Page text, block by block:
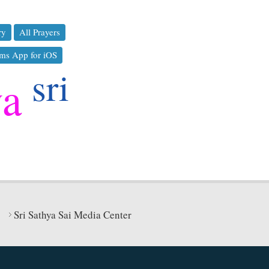
All Prayers
App for iOS
sri
Sri Sathya Sai Media Center